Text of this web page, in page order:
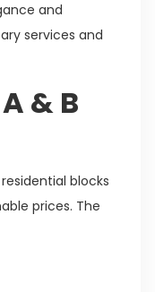
and
services and
& B
residential blocks
prices. The